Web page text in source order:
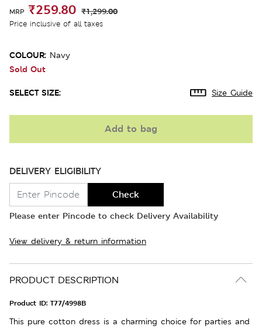
MRP ₹259.80 ₹1,299.00
Price inclusive of all taxes
COLOUR: Navy
Sold Out
SELECT SIZE: Size Guide
Add to bag
DELIVERY ELIGIBILITY
Check
Please enter Pincode to check Delivery Availability
View delivery & return information
PRODUCT DESCRIPTION
Product ID: T77/4998B
This pure cotton dress is a charming choice for parties and